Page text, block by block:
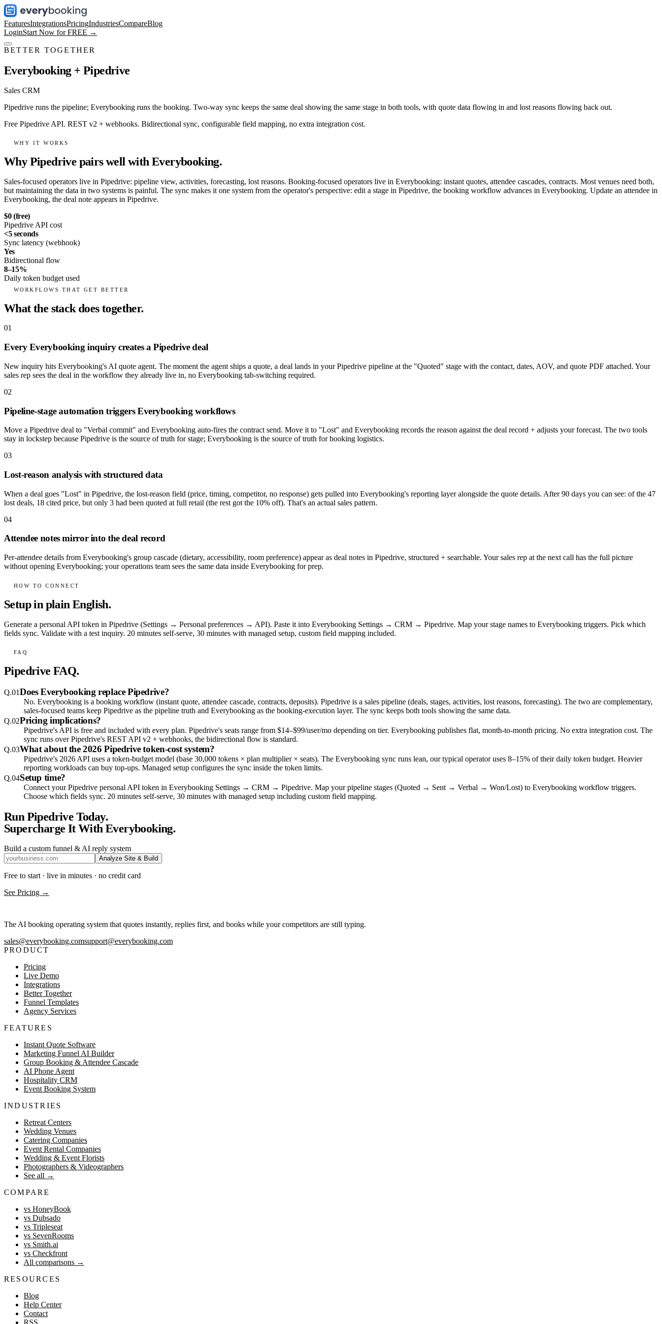
FeaturesIntegrationsPricingIndustriesCompareBlog
LoginStart Now for FREE →
BETTER TOGETHER
Everybooking + Pipedrive
Sales CRM
Pipedrive runs the pipeline; Everybooking runs the booking. Two-way sync keeps the same deal showing the same stage in both tools, with quote data flowing in and lost reasons flowing back out.
Free Pipedrive API. REST v2 + webhooks. Bidirectional sync, configurable field mapping, no extra integration cost.
WHY IT WORKS
Why Pipedrive pairs well with Everybooking.
Sales-focused operators live in Pipedrive: pipeline view, activities, forecasting, lost reasons. Booking-focused operators live in Everybooking: instant quotes, attendee cascades, contracts. Most venues need both,
but maintaining the data in two systems is painful. The sync makes it one system from the operator's perspective: edit a stage in Pipedrive, the booking workflow advances in Everybooking. Update an attendee in
Everybooking, the deal note appears in Pipedrive.
$0 (free)
Pipedrive API cost
<5 seconds
Sync latency (webhook)
Yes
Bidirectional flow
8–15%
Daily token budget used
WORKFLOWS THAT GET BETTER
What the stack does together.
01
Every Everybooking inquiry creates a Pipedrive deal
New inquiry hits Everybooking's AI quote agent. The moment the agent ships a quote, a deal lands in your Pipedrive pipeline at the "Quoted" stage with the contact, dates, AOV, and quote PDF attached. Your
sales rep sees the deal in the workflow they already live in, no Everybooking tab-switching required.
02
Pipeline-stage automation triggers Everybooking workflows
Move a Pipedrive deal to "Verbal commit" and Everybooking auto-fires the contract send. Move it to "Lost" and Everybooking records the reason against the deal record + adjusts your forecast. The two tools
stay in lockstep because Pipedrive is the source of truth for stage; Everybooking is the source of truth for booking logistics.
03
Lost-reason analysis with structured data
When a deal goes "Lost" in Pipedrive, the lost-reason field (price, timing, competitor, no response) gets pulled into Everybooking's reporting layer alongside the quote details. After 90 days you can see: of the 47
lost deals, 18 cited price, but only 3 had been quoted at full retail (the rest got the 10% off). That's an actual sales pattern.
04
Attendee notes mirror into the deal record
Per-attendee details from Everybooking's group cascade (dietary, accessibility, room preference) appear as deal notes in Pipedrive, structured + searchable. Your sales rep at the next call has the full picture
without opening Everybooking; your operations team sees the same data inside Everybooking for prep.
HOW TO CONNECT
Setup in plain English.
Generate a personal API token in Pipedrive (Settings → Personal preferences → API). Paste it into Everybooking Settings → CRM → Pipedrive. Map your stage names to Everybooking triggers. Pick which
fields sync. Validate with a test inquiry. 20 minutes self-serve, 30 minutes with managed setup, custom field mapping included.
FAQ
Pipedrive FAQ.
Q.01Does Everybooking replace Pipedrive?
No. Everybooking is a booking workflow (instant quote, attendee cascade, contracts, deposits). Pipedrive is a sales pipeline (deals, stages, activities, lost reasons, forecasting). The two are complementary,
sales-focused teams keep Pipedrive as the pipeline truth and Everybooking as the booking-execution layer. The sync keeps both tools showing the same data.
Q.02Pricing implications?
Pipedrive's API is free and included with every plan. Pipedrive's seats range from $14–$99/user/mo depending on tier. Everybooking publishes flat, month-to-month pricing. No extra integration cost. The
sync runs over Pipedrive's REST API v2 + webhooks, the bidirectional flow is standard.
Q.03What about the 2026 Pipedrive token-cost system?
Pipedrive's 2026 API uses a token-budget model (base 30,000 tokens × plan multiplier × seats). The Everybooking sync runs lean, our typical operator uses 8–15% of their daily token budget. Heavier
reporting workloads can buy top-ups. Managed setup configures the sync inside the token limits.
Q.04Setup time?
Connect your Pipedrive personal API token in Everybooking Settings → CRM → Pipedrive. Map your pipeline stages (Quoted → Sent → Verbal → Won/Lost) to Everybooking workflow triggers.
Choose which fields sync. 20 minutes self-serve, 30 minutes with managed setup including custom field mapping.
Run Pipedrive Today.
Supercharge It With Everybooking.
Build a custom funnel & AI reply system
Analyze Site & Build
Free to start · live in minutes · no credit card
See Pricing →
The AI booking operating system that quotes instantly, replies first, and books while your competitors are still typing.
sales@everybooking.comsupport@everybooking.com
PRODUCT
Pricing
Live Demo
Integrations
Better Together
Funnel Templates
Agency Services
FEATURES
Instant Quote Software
Marketing Funnel AI Builder
Group Booking & Attendee Cascade
AI Phone Agent
Hospitality CRM
Event Booking System
INDUSTRIES
Retreat Centers
Wedding Venues
Catering Companies
Event Rental Companies
Wedding & Event Florists
Photographers & Videographers
See all →
COMPARE
vs HoneyBook
vs Dubsado
vs Tripleseat
vs SevenRooms
vs Smith.ai
vs Checkfront
All comparisons →
RESOURCES
Blog
Help Center
Contact
RSS